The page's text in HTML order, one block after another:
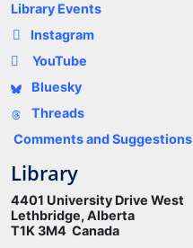
Library Events
Instagram
YouTube
Bluesky
Threads
Comments and Suggestions
Library
4401 University Drive West
Lethbridge, Alberta
T1K 3M4 Canada